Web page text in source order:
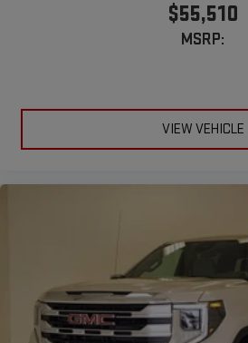
$55,510
MSRP:
VIEW VEHICLE